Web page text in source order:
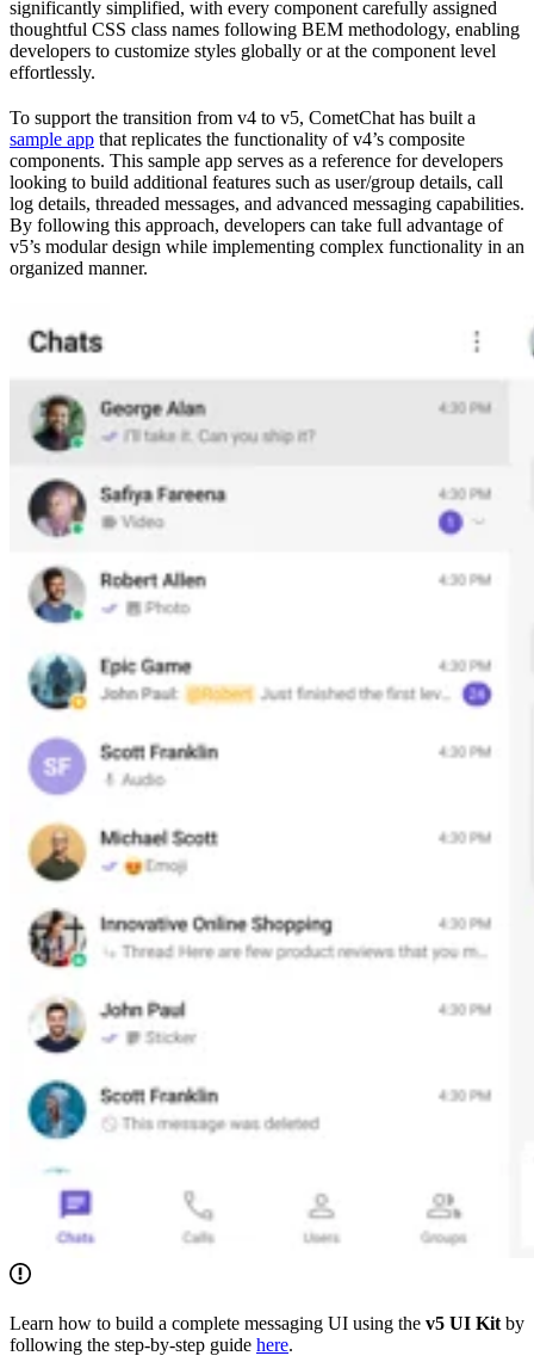
significantly simplified, with every component carefully assigned
thoughtful CSS class names following BEM methodology, enabling
developers to customize styles globally or at the component level
effortlessly.
To support the transition from v4 to v5, CometChat has built a
sample app that replicates the functionality of v4’s composite
components. This sample app serves as a reference for developers
looking to build additional features such as user/group details, call
log details, threaded messages, and advanced messaging capabilities.
By following this approach, developers can take full advantage of
v5’s modular design while implementing complex functionality in an
organized manner.
Learn how to build a complete messaging UI using the v5 UI Kit by
following the step-by-step guide here.